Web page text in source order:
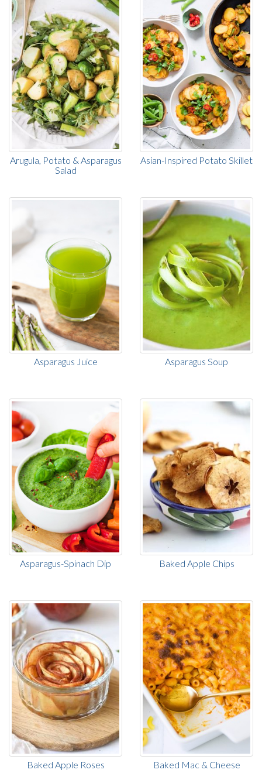
Arugula, Potato & Asparagus
Salad
Asian-Inspired Potato Skillet
Asparagus Juice Asparagus Soup
Asparagus-Spinach Dip Baked Apple Chips
Baked Apple Roses Baked Mac & Cheese